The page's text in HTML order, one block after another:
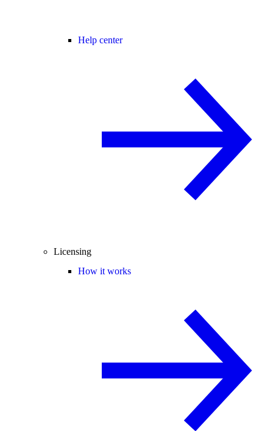
Help center
Licensing
How it works